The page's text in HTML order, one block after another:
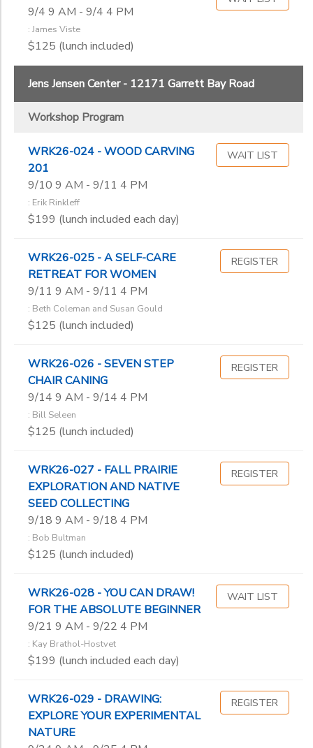
9/4 9 AM - 9/4 4 PM
: James Viste
$125 (lunch included)
Jens Jensen Center - 12171 Garrett Bay Road
Workshop Program
WRK26-024 - WOOD CARVING
201
9/10 9 AM - 9/11 4 PM
: Erik Rinkleff
$199 (lunch included each day)
WAIT LIST
WRK26-025 - A SELF-CARE
RETREAT FOR WOMEN
9/11 9 AM - 9/11 4 PM
: Beth Coleman and Susan Gould
$125 (lunch included)
REGISTER
WRK26-026 - SEVEN STEP
CHAIR CANING
9/14 9 AM - 9/14 4 PM
: Bill Seleen
$125 (lunch included)
REGISTER
WRK26-027 - FALL PRAIRIE
EXPLORATION AND NATIVE
SEED COLLECTING
9/18 9 AM - 9/18 4 PM
: Bob Bultman
$125 (lunch included)
REGISTER
WRK26-028 - YOU CAN DRAW!
FOR THE ABSOLUTE BEGINNER
9/21 9 AM - 9/22 4 PM
: Kay Brathol-Hostvet
$199 (lunch included each day)
WAIT LIST
WRK26-029 - DRAWING:
EXPLORE YOUR EXPERIMENTAL
NATURE
REGISTER